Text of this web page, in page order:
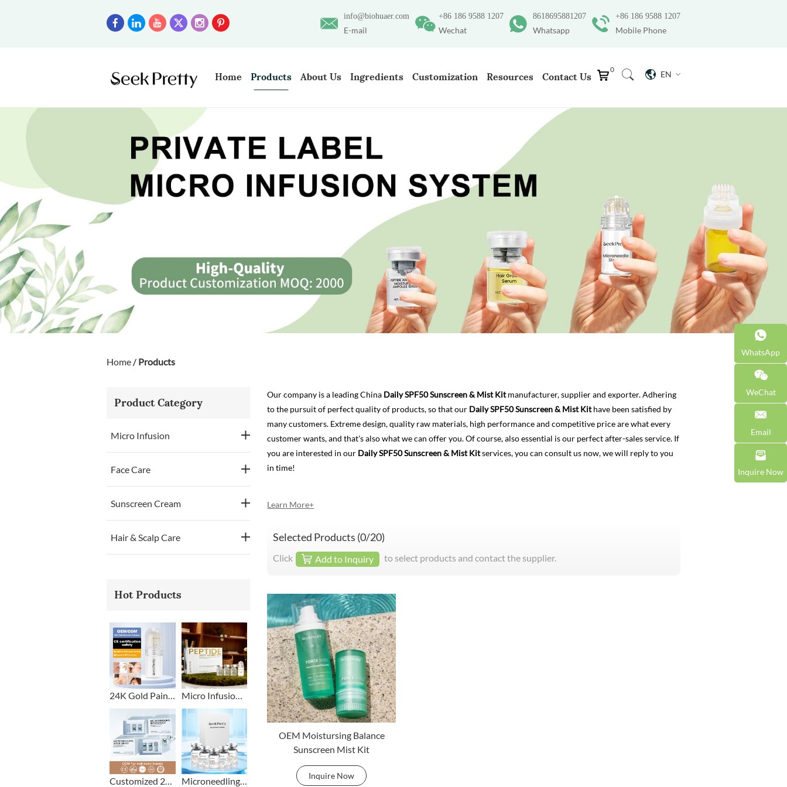
+86 186 9588 1207
Mobile Phone
8618695881207
Whatsapp
+86 186 9588 1207
Wechat
info@biohuaer.com
E-mail
EN
0
Home Products About Us Ingredients Customization Resources Contact Us
Home / Products
Our company is a leading China Daily SPF50 Sunscreen & Mist Kitmanufacturer, supplier and exporter. Adhering
to the pursuit of perfect quality of products, so that our Daily SPF50 Sunscreen & Mist Kithave been satisfied by
many customers. Extreme design, quality raw materials, high performance and competitive price are what every
customer wants, and that's also what we can offer you. Of course, also essential is our perfect after-sales service. If
you are interested in our Daily SPF50 Sunscreen & Mist Kitservices, you can consult us now, we will reply to you
in time!
Learn More+
Selected Products (0/20)
Click Add to Inquiry to select products and contact the supplier.
OEM Moistursing Balance
Sunscreen Mist Kit
Inquire Now
Product Category
Micro Infusion
Face Care
Sunscreen Cream
Hair & Scalp Care
Hot Products
Micro Infusion Stamp With Serum Private Label
Customized 2+1 Beard Growth Care Micro Infusion System Microneedling Stamp Head + Ampoule Serum Set
WhatsApp
WeChat
Email
Inquire Now